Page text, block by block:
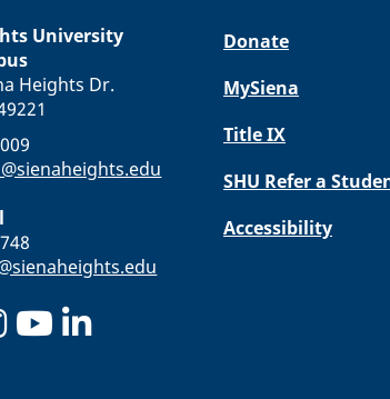
University
Heights Dr.
Donate
MySiena
Title IX
SHU Refer a
Accessibility